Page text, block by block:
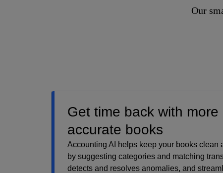
Our
Get time back with more
accurate books
Accounting AI helps keep your books clean
by suggesting categories and matching
detects and resolves anomalies, and